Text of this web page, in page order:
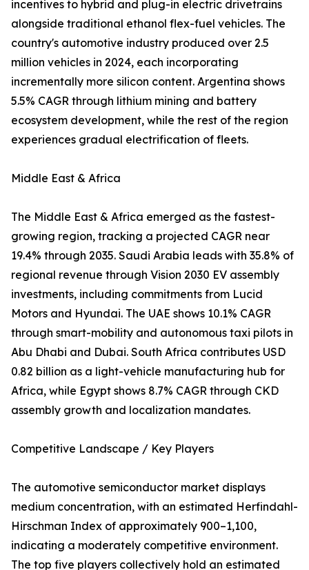
incentives to hybrid and plug-in electric drivetrains
alongside traditional ethanol flex-fuel vehicles. The
country's automotive industry produced over 2.5
million vehicles in 2024, each incorporating
incrementally more silicon content. Argentina shows
5.5% CAGR through lithium mining and battery
ecosystem development, while the rest of the region
experiences gradual electrification of fleets.
Middle East & Africa
The Middle East & Africa emerged as the fastest-
growing region, tracking a projected CAGR near
19.4% through 2035. Saudi Arabia leads with 35.8% of
regional revenue through Vision 2030 EV assembly
investments, including commitments from Lucid
Motors and Hyundai. The UAE shows 10.1% CAGR
through smart-mobility and autonomous taxi pilots in
Abu Dhabi and Dubai. South Africa contributes USD
0.82 billion as a light-vehicle manufacturing hub for
Africa, while Egypt shows 8.7% CAGR through CKD
assembly growth and localization mandates.
Competitive Landscape / Key Players
The automotive semiconductor market displays
medium concentration, with an estimated Herfindahl-
Hirschman Index of approximately 900–1,100,
indicating a moderately competitive environment.
The top five players collectively hold an estimated